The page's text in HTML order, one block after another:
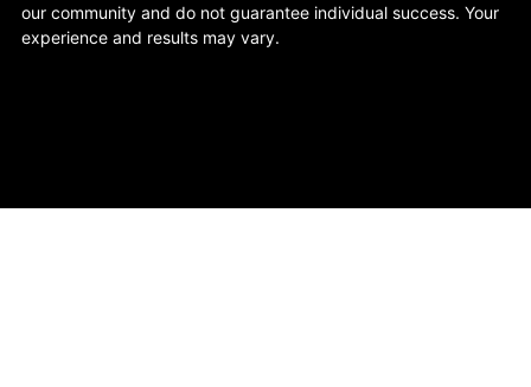
our community and do not guarantee individual success. Your
experience and results may vary.